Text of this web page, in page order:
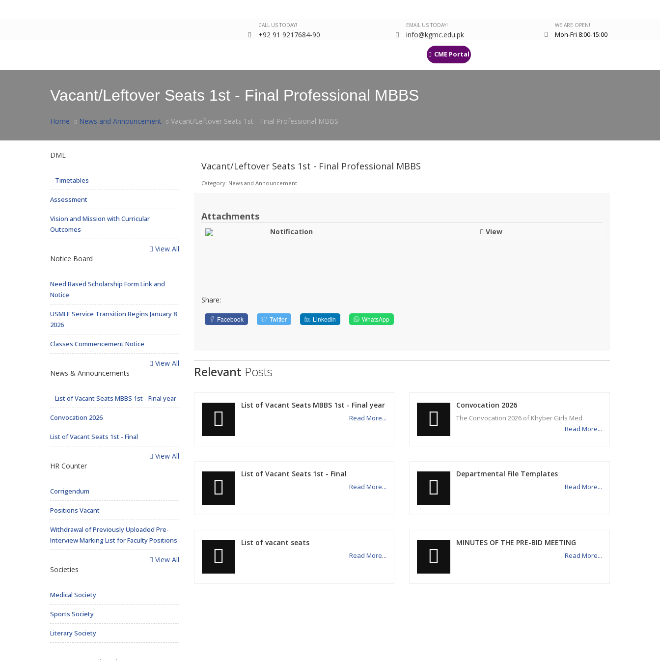
CALL US TODAY!
+92 91 9217684-90
EMAIL US TODAY!
info@kgmc.edu.pk
WE ARE OPEN!
Mon-Fri 8:00-15:00
CME Portal
Vacant/Leftover Seats 1st - Final Professional MBBS
Home News and Announcement Vacant/Leftover Seats 1st - Final Professional MBBS
Vacant/Leftover Seats 1st - Final Professional MBBS
Category: News and Announcement
Attachments
Notification View
Share:
Facebook Twitter LinkedIn WhatsApp
Relevant Posts
List of Vacant Seats MBBS 1st - Final year
Read More...
Convocation 2026
The Convocation 2026 of Khyber Girls Med
Read More...
List of Vacant Seats 1st - Final
Read More...
Departmental File Templates
Read More...
List of vacant seats
Read More...
MINUTES OF THE PRE-BID MEETING
Read More...
DME
Timetables
Assessment
Vision and Mission with Curricular
Outcomes
View All
Notice Board
Need Based Scholarship Form Link and
Notice
USMLE Service Transition Begins January 8
2026
Classes Commencement Notice
View All
News & Announcements
List of Vacant Seats MBBS 1st - Final year
Convocation 2026
List of Vacant Seats 1st - Final
View All
HR Counter
Corrigendum
Positions Vacant
Withdrawal of Previously Uploaded Pre-
Interview Marking List for Faculty Positions
View All
Societies
Medical Society
Sports Society
Literary Society